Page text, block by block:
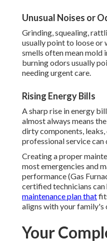
Unusual Noises or
Grinding, squealing,
usually point to loose or
smells often mean mold
burning odors usually
needing urgent care.
Rising Energy Bills
A sharp rise in energy
almost always means
dirty components,
professional service
Creating a proper
most emergencies and
performance (Gas
certified technicians can
maintenance plan that
aligns with your family's
Your